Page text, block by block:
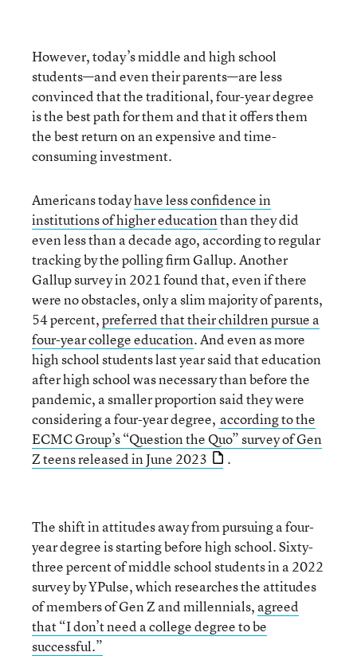
However, today’s middle and high school
students—and even their parents—are less
convinced that the traditional, four-year degree
is the best path for them and that it offers them
the best return on an expensive and time-
consuming investment.
Americans todayhave less confidence in
institutions of higher educationthan they did
even less than a decade ago, according to regular
tracking by the polling firm Gallup. Another
Gallup survey in 2021 found that, even if there
were no obstacles, only a slim majority of parents,
54 percent,preferred that their children pursue a
four-year college education. And even as more
high school students last year said that education
after high school was necessary than before the
pandemic, a smaller proportion said they were
considering a four-year degree, according to the
ECMC Group’s “Question the Quo” survey of Gen
Z teens released in June 2023
.
The shift in attitudes away from pursuing a four-
year degree is starting before high school. Sixty-
three percent of middle school students in a 2022
survey by YPulse, which researches the attitudes
of members of Gen Z and millennials, agreed
that “I don’t need a college degree to be
successful.”